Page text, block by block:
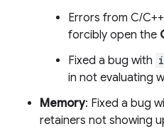
Errors from C/
forcibly open the
Fixed a bug with
in not evaluating
Memory: Fixed a bug
retainers not showing